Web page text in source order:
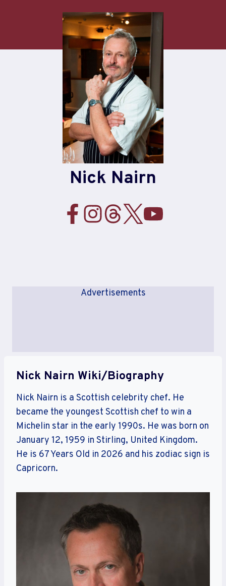
Nick Nairn
Advertisements
Nick Nairn Wiki/Biography
Nick Nairn is a Scottish celebrity chef. He
became the youngest Scottish chef to win a
Michelin star in the early 1990s. He was born on
January 12, 1959 in Stirling, United Kingdom.
He is 67 Years Old in 2026 and his zodiac sign is
Capricorn.